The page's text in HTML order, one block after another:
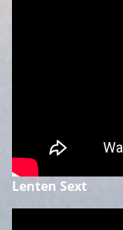
Lenten Sext